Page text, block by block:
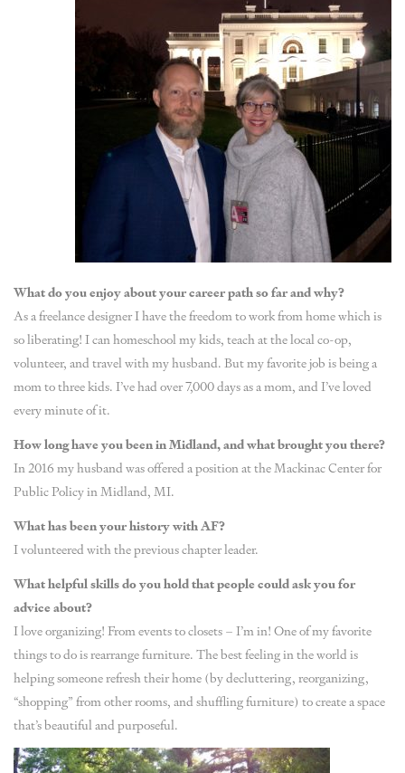
What do you enjoy about your career path so far and why?
As a freelance designer I have the freedom to work from home which is
so liberating! I can homeschool my kids, teach at the local co-op,
volunteer, and travel with my husband. But my favorite job is being a
mom to three kids. I’ve had over 7,000 days as a mom, and I’ve loved
every minute of it.
How long have you been in Midland, and what brought you there?
In 2016 my husband was offered a position at the Mackinac Center for
Public Policy in Midland, MI.
What has been your history with AF?
I volunteered with the previous chapter leader.
What helpful skills do you hold that people could ask you for
advice about?
I love organizing! From events to closets – I’m in! One of my favorite
things to do is rearrange furniture. The best feeling in the world is
helping someone refresh their home (by decluttering, reorganizing,
“shopping” from other rooms, and shuffling furniture) to create a space
that’s beautiful and purposeful.